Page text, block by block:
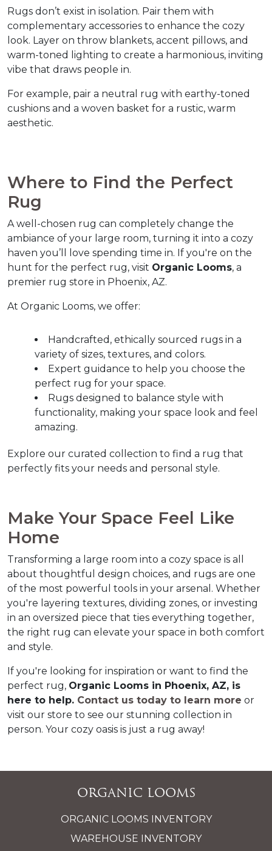
Rugs don’t exist in isolation. Pair them with
complementary accessories to enhance the cozy
look. Layer on throw blankets, accent pillows, and
warm-toned lighting to create a harmonious, inviting
vibe that draws people in.
For example, pair a neutral rug with earthy-toned
cushions and a woven basket for a rustic, warm
aesthetic.
Where to Find the Perfect
Rug
A well-chosen rug can completely change the
ambiance of your large room, turning it into a cozy
haven you’ll love spending time in. If you're on the
hunt for the perfect rug, visit Organic Looms, a
premier rug store in Phoenix, AZ.
At Organic Looms, we offer:
Handcrafted, ethically sourced rugs in a
variety of sizes, textures, and colors.
Expert guidance to help you choose the
perfect rug for your space.
Rugs designed to balance style with
functionality, making your space look and feel
amazing.
Explore our curated collection to find a rug that
perfectly fits your needs and personal style.
Make Your Space Feel Like
Home
Transforming a large room into a cozy space is all
about thoughtful design choices, and rugs are one
of the most powerful tools in your arsenal. Whether
you're layering textures, dividing zones, or investing
in an oversized piece that ties everything together,
the right rug can elevate your space in both comfort
and style.
If you're looking for inspiration or want to find the
perfect rug, Organic Looms in Phoenix, AZ, is
here to help. Contact us today to learn more or
visit our store to see our stunning collection in
person. Your cozy oasis is just a rug away!
Organic Looms
ORGANIC LOOMS INVENTORY
WAREHOUSE INVENTORY